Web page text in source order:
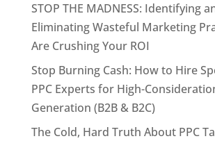
STOP THE MADNESS: Identifying
Eliminating Wasteful Marketing
Are Crushing Your ROI
Stop Burning Cash: How to Hire
PPC Experts for High-
Generation (B2B & B2C)
The Cold, Hard Truth About PPC